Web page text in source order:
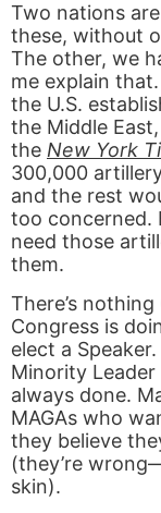
Two nations
these, without
The other, we
me explain
the U.S.
the Middle
the New York
300,000
and the rest
too concerned.
need those
them.
There’s
Congress is
elect a
Minority Leader
always done.
MAGAs who
they believe
(they’re
skin).